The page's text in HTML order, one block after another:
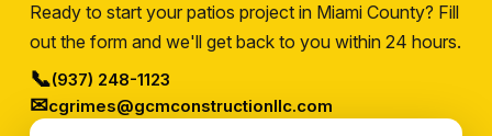
Ready to start your patios project in Miami County? Fill
out the form and we'll get back to you within 24 hours.
📞(937) 248-1123
✉cgrimes@gcmconstructionllc.com